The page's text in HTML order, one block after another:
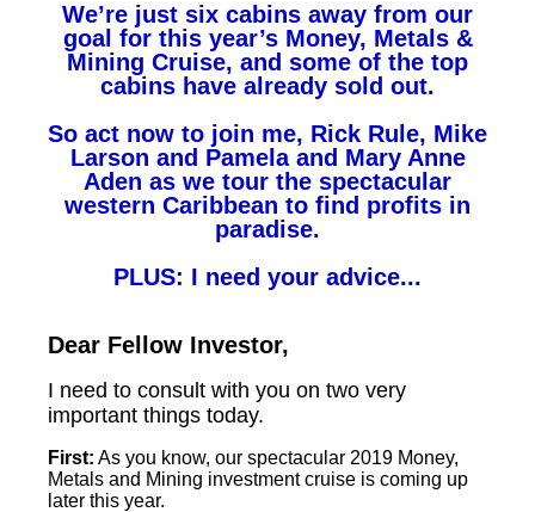
We’re just six cabins away from our
goal for this year’s Money, Metals &
Mining Cruise, and some of the top
cabins have already sold out.
So act now to join me, Rick Rule, Mike
Larson and Pamela and Mary Anne
Aden as we tour the spectacular
western Caribbean to find profits in
paradise.
PLUS: I need your advice...
Dear Fellow Investor,
I need to consult with you on two very
important things today.
First: As you know, our spectacular 2019 Money,
Metals and Mining investment cruise is coming up
later this year.